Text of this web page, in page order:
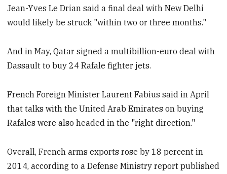
Jean-Yves Le Drian said a final deal with New Delhi
would likely be struck "within two or three months."
And in May, Qatar signed a multibillion-euro deal with
Dassault to buy 24 Rafale fighter jets.
French Foreign Minister Laurent Fabius said in April
that talks with the United Arab Emirates on buying
Rafales were also headed in the "right direction."
Overall, French arms exports rose by 18 percent in
2014, according to a Defense Ministry report published